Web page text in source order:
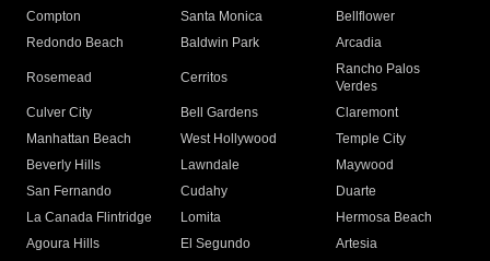
Compton
Santa Monica
Bellflower
Redondo Beach
Baldwin Park Arcadia
Rosemead Cerritos
Rancho Palos
Verdes
Culver City
Bell Gardens
Claremont
Manhattan Beach
West Hollywood
Temple City
Beverly Hills
Lawndale
Maywood
San Fernando
Cudahy
Duarte
La Canada Flintridge
Lomita
Hermosa Beach
Agoura Hills
El Segundo
Artesia